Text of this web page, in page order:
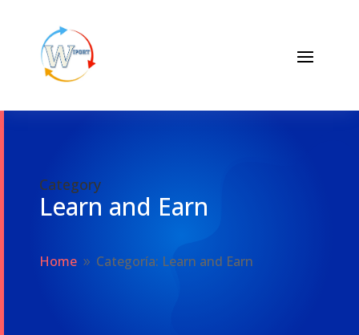
Category
Learn and Earn
Home 9 Categoría: Learn and Earn